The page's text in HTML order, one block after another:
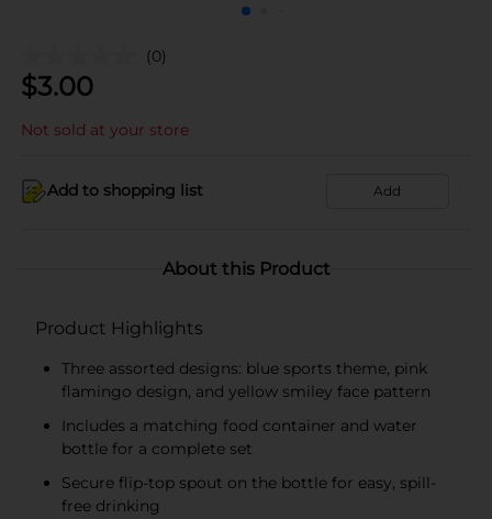
(0)
$3.00
Not sold at your store
Add to shopping list Add
About this Product
Product Highlights
Three assorted designs: blue sports theme, pink
flamingo design, and yellow smiley face pattern
Includes a matching food container and water
bottle for a complete set
Secure flip-top spout on the bottle for easy, spill-
free drinking